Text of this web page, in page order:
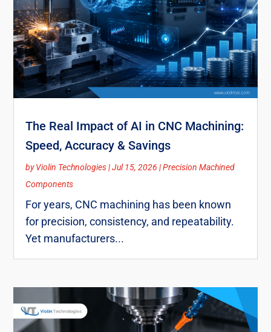
The Real Impact of AI in CNC Machining:
Speed, Accuracy & Savings
byViolin Technologies|Jul 15, 2026 |Precision Machined
Components
For years, CNC machining has been known
for precision, consistency, and repeatability.
Yet manufacturers...